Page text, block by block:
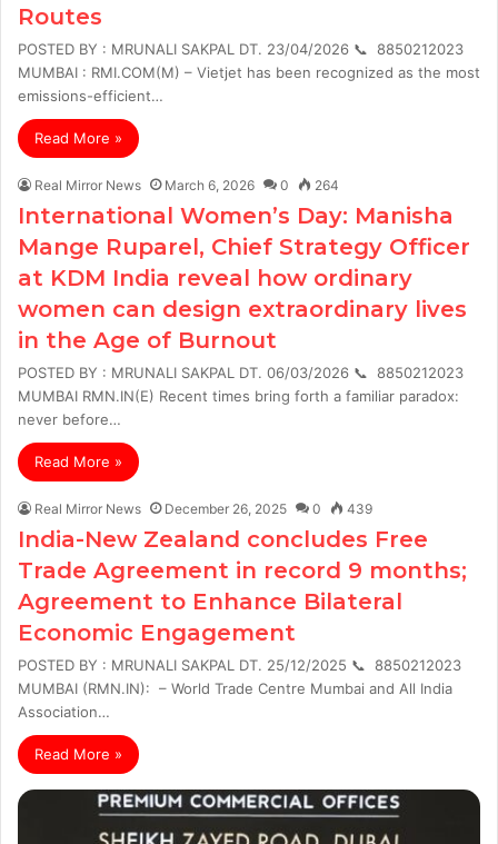
Routes
POSTED BY : MRUNALI SAKPAL DT. 23/04/2026 📞 8850212023
MUMBAI : RMI.COM(M) – Vietjet has been recognized as the most
emissions-efficient…
Read More »
Real Mirror News March 6, 2026 0 264
International Women’s Day: Manisha
Mange Ruparel, Chief Strategy Officer
at KDM India reveal how ordinary
women can design extraordinary lives
in the Age of Burnout
POSTED BY : MRUNALI SAKPAL DT. 06/03/2026 📞 8850212023
MUMBAI RMN.IN(E) Recent times bring forth a familiar paradox:
never before…
Read More »
Real Mirror News December 26, 2025 0 439
India-New Zealand concludes Free
Trade Agreement in record 9 months;
Agreement to Enhance Bilateral
Economic Engagement
POSTED BY : MRUNALI SAKPAL DT. 25/12/2025 📞 8850212023
MUMBAI (RMN.IN): – World Trade Centre Mumbai and All India
Association…
Read More »